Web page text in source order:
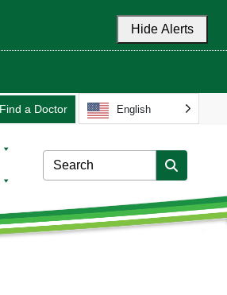
Hide Alerts
Find a Doctor English